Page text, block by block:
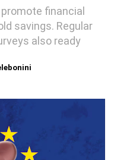
financial
savings. Regular
also ready